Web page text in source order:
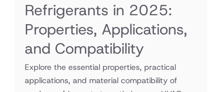
Refrigerants in 2025:
Properties, Applications,
and Compatibility
Explore the essential properties, practical
applications, and material compatibility of